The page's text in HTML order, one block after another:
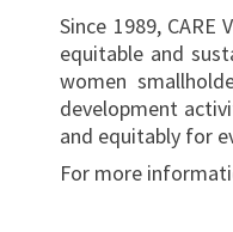
Since 1989,
equitable and
women
development
and equitably for
For more